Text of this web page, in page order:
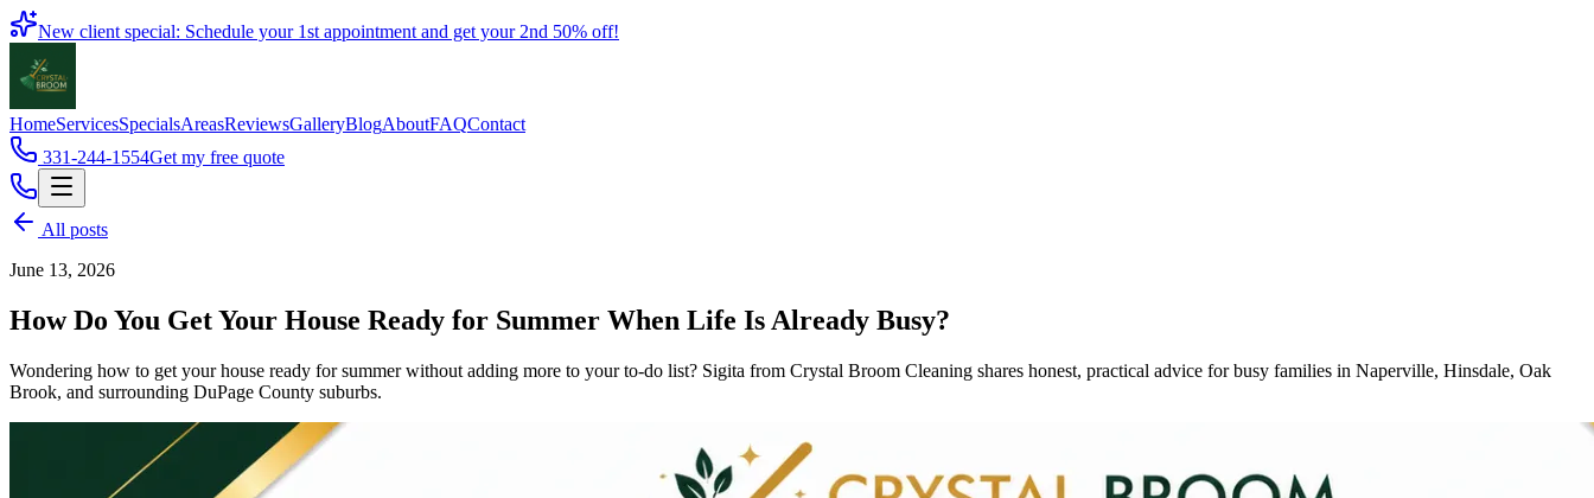
Book
New client special: Schedule your 1st appointment and get your 2nd 50% off!
HomeServicesSpecialsAreasReviewsGalleryBlogAboutFAQContact
331-244-1554Get my free quote
All posts
June 13, 2026
How Do You Get Your House Ready for Summer When Life Is Already Busy?
Wondering how to get your house ready for summer without adding more to your to-do list? Sigita from Crystal Broom Cleaning shares honest, practical advice for busy families in Naperville, Hinsdale, Oak
Brook, and surrounding DuPage County suburbs.